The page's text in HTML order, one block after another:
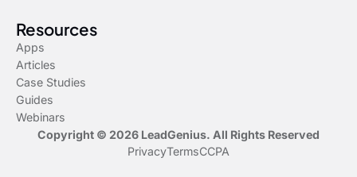
Resources
Apps
Articles
Case Studies
Guides
Webinars
Copyright © 2026 LeadGenius. All Rights Reserved
PrivacyTermsCCPA